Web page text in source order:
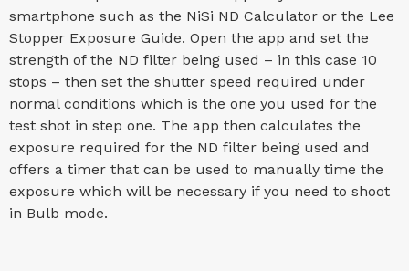
smartphone such as the NiSi ND Calculator or the Lee
Stopper Exposure Guide. Open the app and set the
strength of the ND filter being used – in this case 10
stops – then set the shutter speed required under
normal conditions which is the one you used for the
test shot in step one. The app then calculates the
exposure required for the ND filter being used and
offers a timer that can be used to manually time the
exposure which will be necessary if you need to shoot
in Bulb mode.